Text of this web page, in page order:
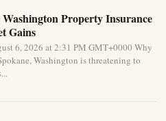
Property Insurance
Gains
6, 2026 at 2:31 PM GMT+0000 Why
Washington is threatening to